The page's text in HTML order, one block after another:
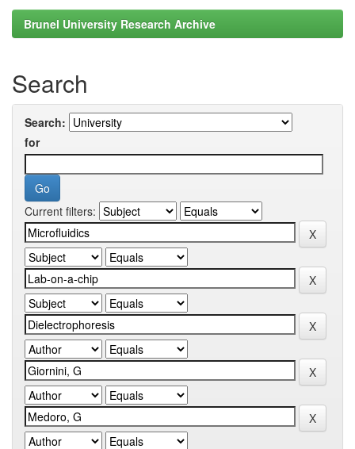
Brunel University Research Archive
Search
Search:
for
Current filters: